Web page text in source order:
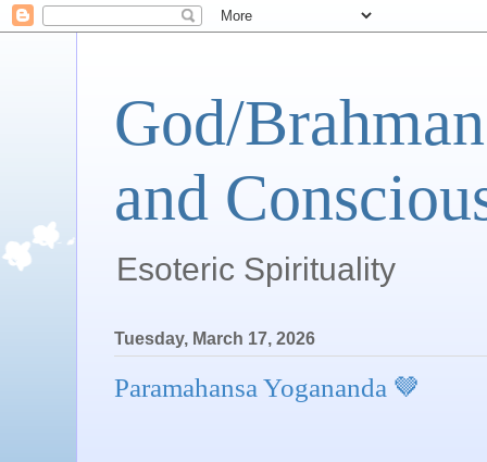
God/
and
Esoteric Spirituality
Tuesday, March 17, 2026
Paramahansa Yogananda 🤎